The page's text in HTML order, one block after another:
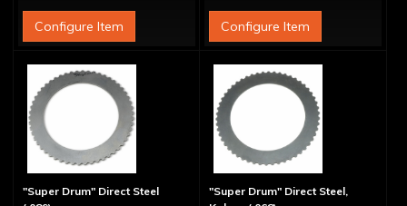
Configure Item Configure Item
"Super Drum" Direct Steel
"Super Drum" Direct Steel,